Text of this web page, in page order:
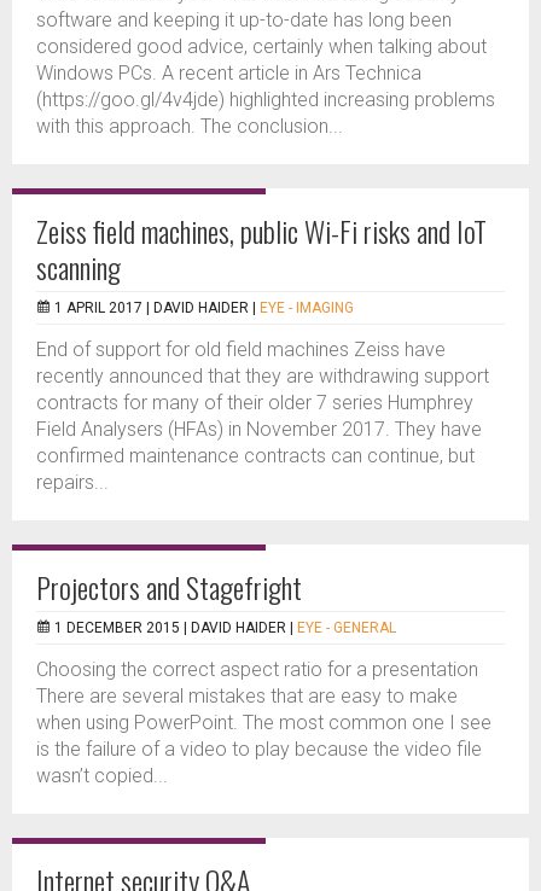
software and keeping it up-to-date has long been
considered good advice, certainly when talking about
Windows PCs. A recent article in Ars Technica
(https://goo.gl/4v4jde) highlighted increasing problems
with this approach. The conclusion...
Zeiss field machines, public Wi-Fi risks and IoT
scanning
1 APRIL 2017 | DAVID HAIDER EYE - IMAGING
End of support for old field machines Zeiss have
recently announced that they are withdrawing support
contracts for many of their older 7 series Humphrey
Field Analysers (HFAs) in November 2017. They have
confirmed maintenance contracts can continue, but
repairs...
Projectors and Stagefright
1 DECEMBER 2015 | DAVID HAIDER EYE - GENERAL
Choosing the correct aspect ratio for a presentation
There are several mistakes that are easy to make
when using PowerPoint. The most common one I see
is the failure of a video to play because the video file
wasn’t copied...
Internet security Q&A